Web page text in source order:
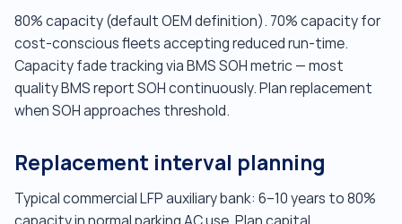
80% capacity (default OEM definition). 70% capacity for
cost-conscious fleets accepting reduced run-time.
Capacity fade tracking via BMS SOH metric — most
quality BMS report SOH continuously. Plan replacement
when SOH approaches threshold.
Replacement interval planning
Typical commercial LFP auxiliary bank: 6–10 years to 80%